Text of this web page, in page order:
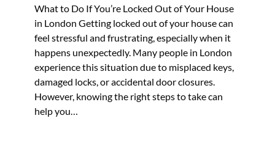
What to Do If You’re Locked Out of Your House
in London Getting locked out of your house can
feel stressful and frustrating, especially when it
happens unexpectedly. Many people in London
experience this situation due to misplaced keys,
damaged locks, or accidental door closures.
However, knowing the right steps to take can
help you…